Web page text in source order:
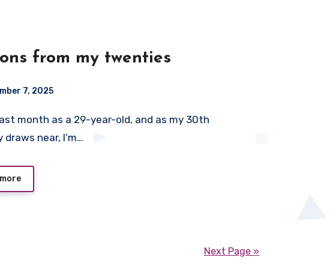
from my twenties
7, 2025
draws near, I’m…
Next Page »